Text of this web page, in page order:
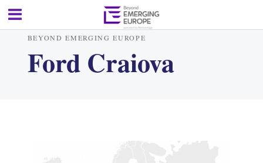
BEYOND EMERGING EUROPE
Ford Craiova